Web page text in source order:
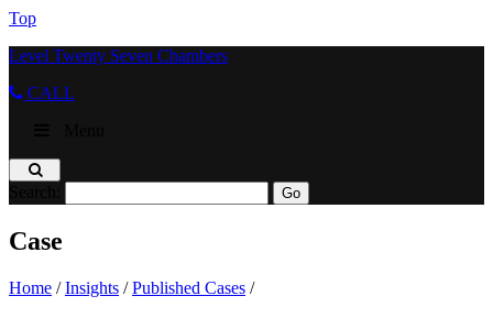
Top
Level Twenty Seven Chambers
CALL
Case
Home /Insights /Published Cases /